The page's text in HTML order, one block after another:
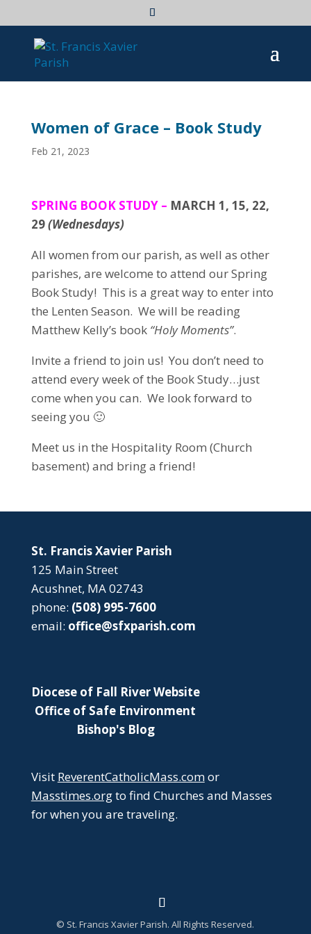
Women of Grace – Book Study
Feb 21, 2023
SPRING BOOK STUDY – MARCH 1, 15, 22,
29(Wednesdays)
All women from our parish, as well as other
parishes, are welcome to attend our Spring
Book Study! This is a great way to enter into
the Lenten Season. We will be reading
Matthew Kelly’s book “Holy Moments”.
Invite a friend to join us! You don’t need to
attend every week of the Book Study…just
come when you can. We look forward to
seeing you 🙂
Meet us in the Hospitality Room (Church
basement) and bring a friend!
St. Francis Xavier Parish
125 Main Street
Acushnet, MA 02743
phone: (508) 995-7600
email: office@sfxparish.com
Diocese of Fall River Website
Office of Safe Environment
Bishop's Blog
Visit ReverentCatholicMass.comor
Masstimes.orgto find Churches and Masses
for when you are traveling.
© St. Francis Xavier Parish. All Rights Reserved.